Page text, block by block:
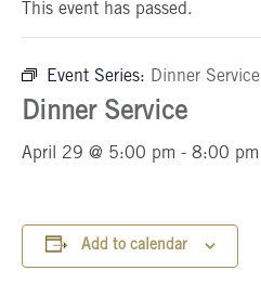
This event has passed.
Event Series: Dinner Service
Dinner Service
April 29 @ 5:00 pm - 8:00 pm
Add to calendar